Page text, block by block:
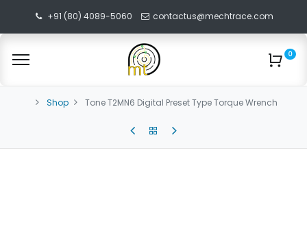
+91 (80) 4089-5060 contactus@mechtrace.com
0
Shop Tone T2MN6 Digital Preset Type Torque Wrench